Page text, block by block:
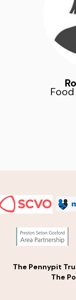
The Pennypit
The